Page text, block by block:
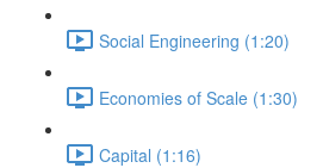
Social Engineering (1:20)
Economies of Scale (1:30)
Capital (1:16)